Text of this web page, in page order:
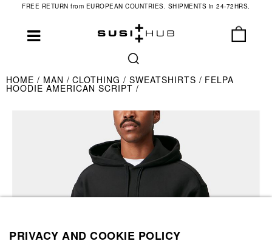
FREE RETURN from EUROPEAN COUNTRIES. SHIPMENTS in 24-72HRS.
HOME MAN CLOTHING SWEATSHIRTS FELPA
HOODIE AMERICAN SCRIPT
PRIVACY AND COOKIE POLICY